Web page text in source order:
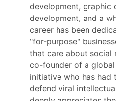
development, graphic
development, and a
career has been
"for-purpose"
that care about social
co-founder of a
initiative who has had
defend viral